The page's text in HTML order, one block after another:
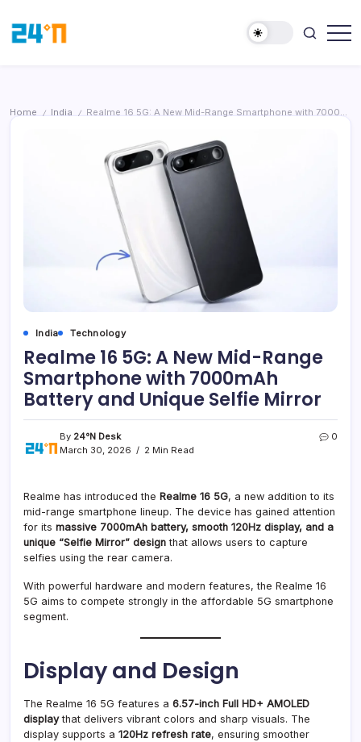
Home / India / Realme 16 5G: A New Mid-Range Smartphone with 7000mAh Battery and Unique Selfie Mirror
India Technology
Realme 16 5G: A New Mid-Range
Smartphone with 7000mAh
Battery and Unique Selfie Mirror
By 24°N Desk
March 30, 2026
2 Min Read
0
Realme has introduced the Realme 16 5G, a new addition to its
mid-range smartphone lineup. The device has gained attention
for its massive 7000mAh battery, smooth 120Hz display, and a
unique “Selfie Mirror” design that allows users to capture
selfies using the rear camera.
With powerful hardware and modern features, the Realme 16
5G aims to compete strongly in the affordable 5G smartphone
segment.
Display and Design
The Realme 16 5G features a 6.57-inch Full HD+ AMOLED
displaythat delivers vibrant colors and sharp visuals. The
display supports a 120Hz refresh rate, ensuring smoother